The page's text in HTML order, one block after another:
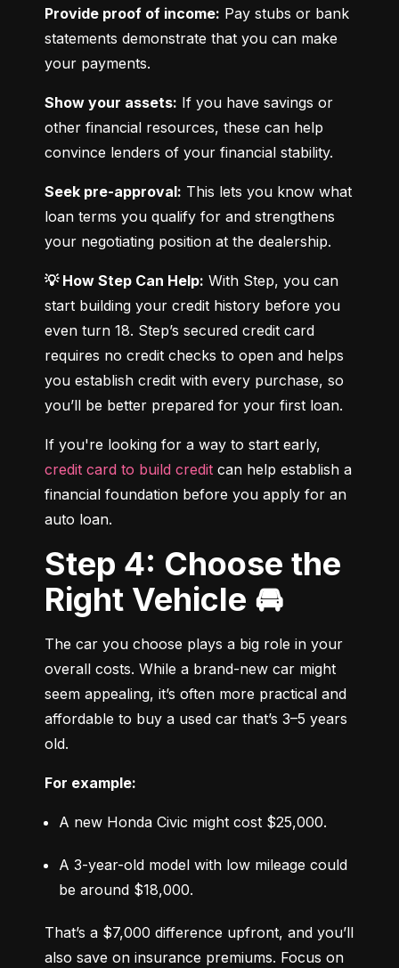
Provide proof of income: Pay stubs or bank
statements demonstrate that you can make
your payments.
Show your assets: If you have savings or
other financial resources, these can help
convince lenders of your financial stability.
Seek pre-approval: This lets you know what
loan terms you qualify for and strengthens
your negotiating position at the dealership.
💡 How Step Can Help: With Step, you can
start building your credit history before you
even turn 18. Step’s secured credit card
requires no credit checks to open and helps
you establish credit with every purchase, so
you’ll be better prepared for your first loan.
credit card to build credit can help establish a
financial foundation before you apply for an
auto loan.
Step 4: Choose the
Right Vehicle 🚘
The car you choose plays a big role in your
overall costs. While a brand-new car might
seem appealing, it’s often more practical and
affordable to buy a used car that’s 3–5 years
old.
For example:
A new Honda Civic might cost $25,000.
A 3-year-old model with low mileage could
be around $18,000.
That’s a $7,000 difference upfront, and you’ll
also save on insurance premiums. Focus on